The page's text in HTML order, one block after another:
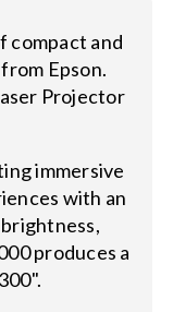
compact and
Epson.
Projector
immersive
with an
produces a